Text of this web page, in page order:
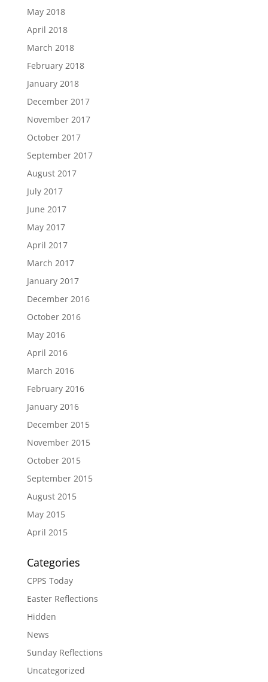
May 2018
April 2018
March 2018
February 2018
January 2018
December 2017
November 2017
October 2017
September 2017
August 2017
July 2017
June 2017
May 2017
April 2017
March 2017
January 2017
December 2016
October 2016
May 2016
April 2016
March 2016
February 2016
January 2016
December 2015
November 2015
October 2015
September 2015
August 2015
May 2015
April 2015
Categories
CPPS Today
Easter Reflections
Hidden
News
Sunday Reflections
Uncategorized